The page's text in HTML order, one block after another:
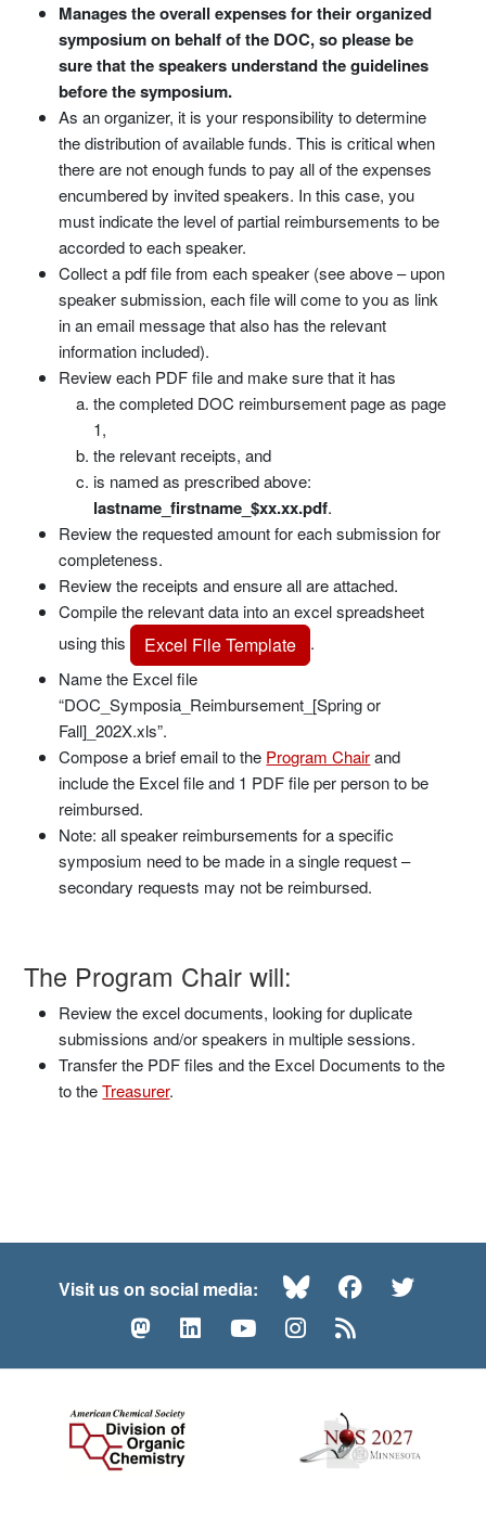
Manages the overall expenses for their organized
symposium on behalf of the DOC, so please be
sure that the speakers understand the guidelines
before the symposium.
As an organizer, it is your responsibility to determine
the distribution of available funds. This is critical when
there are not enough funds to pay all of the expenses
encumbered by invited speakers. In this case, you
must indicate the level of partial reimbursements to be
accorded to each speaker.
Collect a pdf file from each speaker (see above – upon
speaker submission, each file will come to you as link
in an email message that also has the relevant
information included).
Review each PDF file and make sure that it has
the completed DOC reimbursement page as page
1,
the relevant receipts, and
is named as prescribed above:
lastname_firstname_$xx.xx.pdf.
Review the requested amount for each submission for
completeness.
Review the receipts and ensure all are attached.
Compile the relevant data into an excel spreadsheet
using this
Excel File Template
.
Name the Excel file
“DOC_Symposia_Reimbursement_[Spring or
Fall]_202X.xls”.
Compose a brief email to the Program Chairand
include the Excel file and 1 PDF file per person to be
reimbursed.
Note: all speaker reimbursements for a specific
symposium need to be made in a single request –
secondary requests may not be reimbursed.
The Program Chair will:
Review the excel documents, looking for duplicate
submissions and/or speakers in multiple sessions.
Transfer the PDF files and the Excel Documents to the
to theTreasurer.
Visit us on social media: BlueskyFacebook
MastodonLinkedInYouTubeInstagram